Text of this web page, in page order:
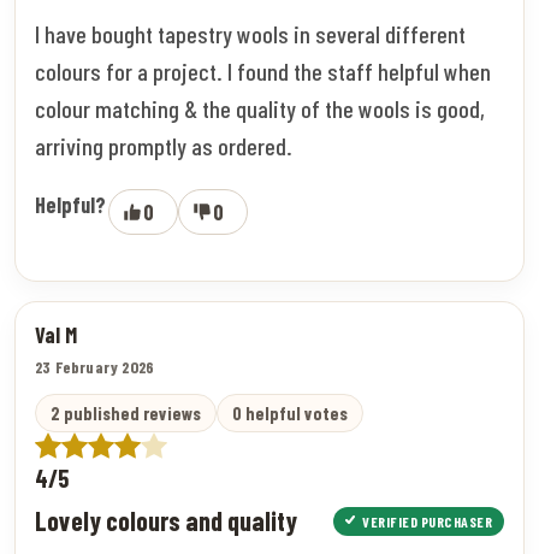
I have bought tapestry wools in several different
colours for a project. I found the staff helpful when
colour matching & the quality of the wools is good,
arriving promptly as ordered.
Helpful? 0 0
Val M
23 February 2026
2 published reviews 0 helpful votes
4/5
Lovely colours and quality VERIFIED PURCHASER